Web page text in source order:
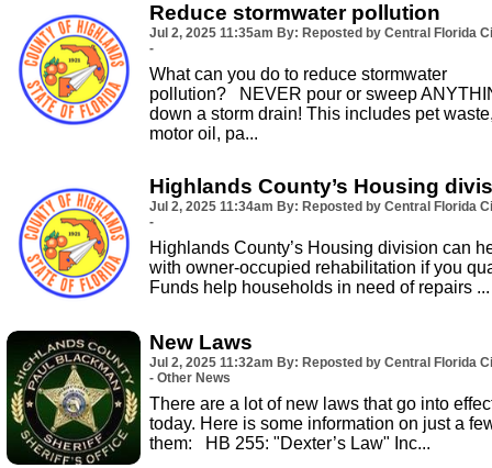
Reduce stormwater pollution
Jul 2, 2025 11:35am By: Reposted by Central Florida
-
What can you do to reduce stormwater
pollution? NEVER pour or sweep
down a storm drain! This includes pet
motor oil, pa...
Highlands County’s Housing
Jul 2, 2025 11:34am By: Reposted by Central Florida
-
Highlands County’s Housing division can
with owner-occupied rehabilitation if you
Funds help households in need of repairs ...
New Laws
Jul 2, 2025 11:32am By: Reposted by Central Florida
- Other News
There are a lot of new laws that go into
today. Here is some information on just a
them: HB 255: "Dexter’s Law" Inc...